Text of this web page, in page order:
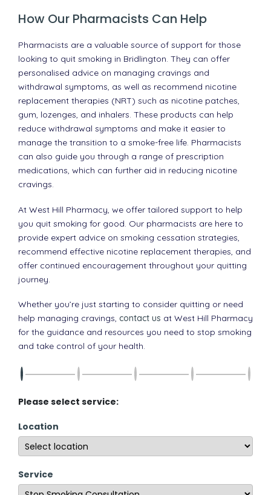
How Our Pharmacists Can Help
Pharmacists are a valuable source of support for those
looking to quit smoking in Bridlington. They can offer
personalised advice on managing cravings and
withdrawal symptoms, as well as recommend nicotine
replacement therapies (NRT) such as nicotine patches,
gum, lozenges, and inhalers. These products can help
reduce withdrawal symptoms and make it easier to
manage the transition to a smoke-free life. Pharmacists
can also guide you through a range of prescription
medications, which can further aid in reducing nicotine
cravings.
At West Hill Pharmacy, we offer tailored support to help
you quit smoking for good. Our pharmacists are here to
provide expert advice on smoking cessation strategies,
recommend effective nicotine replacement therapies, and
offer continued encouragement throughout your quitting
journey.
Whether you’re just starting to consider quitting or need
help managing cravings, contact us at West Hill Pharmacy
for the guidance and resources you need to stop smoking
and take control of your health.
Please select service:
Location
Service